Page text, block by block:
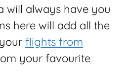
will always have you
here will add all the
flights from
your favourite